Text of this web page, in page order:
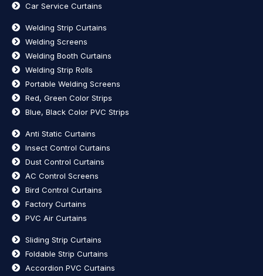
Car Service Curtains
Welding Strip Curtains
Welding Screens
Welding Booth Curtains
Welding Strip Rolls
Portable Welding Screens
Red, Green Color Strips
Blue, Black Color PVC Strips
Anti Static Curtains
Insect Control Curtains
Dust Control Curtains
AC Control Screens
Bird Control Curtains
Factory Curtains
PVC Air Curtains
Sliding Strip Curtains
Foldable Strip Curtains
Accordion PVC Curtains